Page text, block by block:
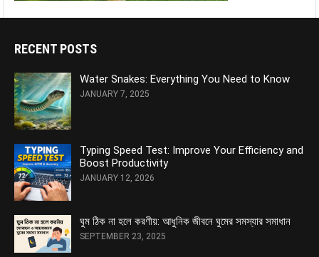
RECENT POSTS
Water Snakes: Everything You Need to Know
JANUARY 7, 2025
Typing Speed Test: Improve Your Efficiency and
Boost Productivity
JANUARY 12, 2026
ঘুম ঠিক না হলে করণীয়: আধুনিক জীবনে ঘুমের সমস্যার সমাধান
SEPTEMBER 23, 2025